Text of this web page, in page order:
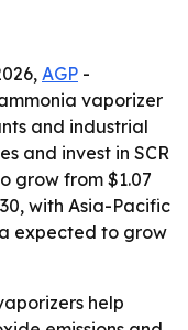
AGP -
vaporizer
and industrial
and invest in SCR
grow from $1.07
with Asia-Pacific
expected to grow
help